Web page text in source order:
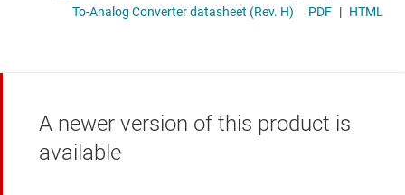
To-Analog Converter datasheet (Rev. H)
PDF | HTML
A newer version of this product is
available